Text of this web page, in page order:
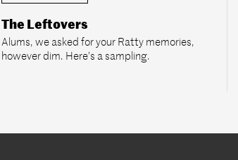
The Leftovers
Alums, we asked for your Ratty memories,
however dim. Here’s a sampling.